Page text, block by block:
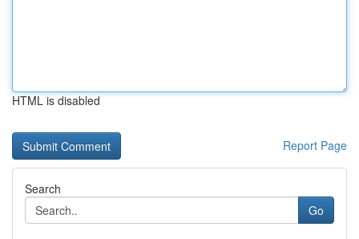
HTML is disabled
Report Page
Search
Go